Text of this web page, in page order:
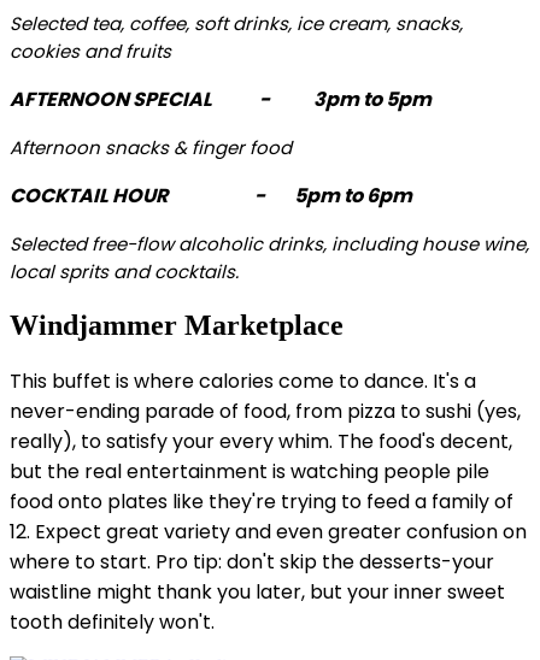
Selected tea, coffee, soft drinks, ice cream, snacks,
cookies and fruits
AFTERNOON SPECIAL - 3pm to 5pm
Afternoon snacks & finger food
COCKTAIL HOUR - 5pm to 6pm
Selected free-flow alcoholic drinks, including house wine,
local sprits and cocktails.
Windjammer Marketplace
This buffet is where calories come to dance. It's a
never-ending parade of food, from pizza to sushi (yes,
really), to satisfy your every whim. The food's decent,
but the real entertainment is watching people pile
food onto plates like they're trying to feed a family of
12. Expect great variety and even greater confusion on
where to start. Pro tip: don't skip the desserts-your
waistline might thank you later, but your inner sweet
tooth definitely won't.